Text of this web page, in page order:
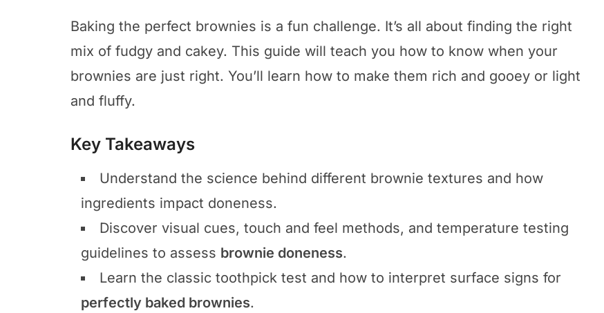
Baking the perfect brownies is a fun challenge. It’s all about finding the right
mix of fudgy and cakey. This guide will teach you how to know when your
brownies are just right. You’ll learn how to make them rich and gooey or light
and fluffy.
Key Takeaways
Understand the science behind different brownie textures and how
ingredients impact doneness.
Discover visual cues, touch and feel methods, and temperature testing
guidelines to assess brownie doneness.
Learn the classic toothpick test and how to interpret surface signs for
perfectly baked brownies.